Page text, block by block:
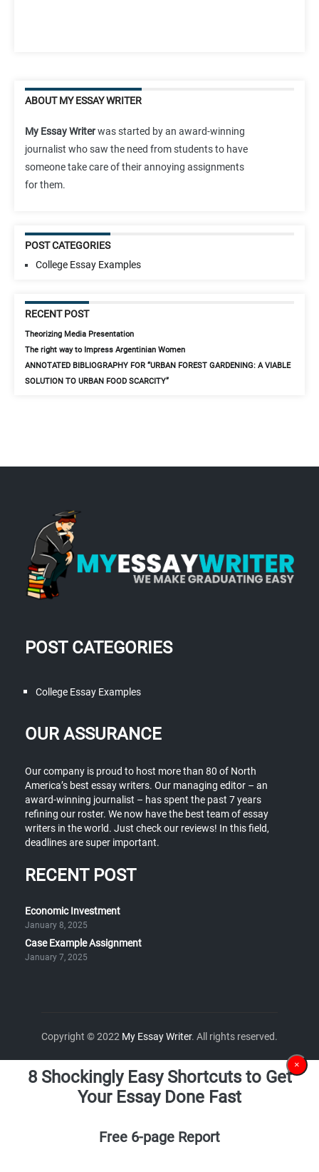
ABOUT MY ESSAY WRITER
My Essay Writerwas started by an award-winning
journalist who saw the need from students to have
someone take care of their annoying assignments
for them.
POST CATEGORIES
College Essay Examples
RECENT POST
Theorizing Media Presentation
The right way to Impress Argentinian Women
ANNOTATED BIBLIOGRAPHY FOR “URBAN FOREST GARDENING: A VIABLE
SOLUTION TO URBAN FOOD SCARCITY”
POST CATEGORIES
College Essay Examples
OUR ASSURANCE
Our company is proud to host more than 80 of North
America’s best essay writers. Our managing editor – an
award-winning journalist – has spent the past 7 years
refining our roster. We now have the best team of essay
writers in the world. Just check our reviews! In this field,
deadlines are super important.
RECENT POST
Economic Investment
January 8, 2025
Case Example Assignment
January 7, 2025
Copyright © 2022 My Essay Writer. All rights reserved.
×
8 Shockingly Easy Shortcuts to Get
Your Essay Done Fast
Free 6-page Report